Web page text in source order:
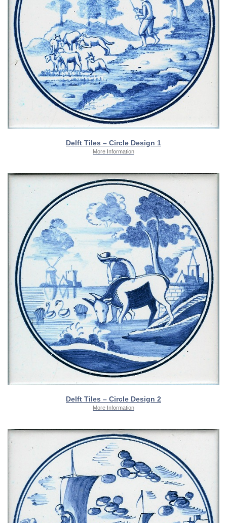
Delft Tiles – Circle Design 1
More Information
Delft Tiles – Circle Design 2
More Information